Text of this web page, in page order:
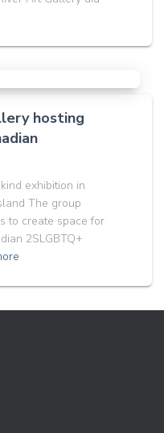
hosting
exhibition in
The group
to create space for
2SLGBTQ+